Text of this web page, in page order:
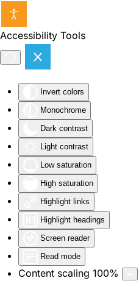
Accessibility Tools
Invert colors
Monochrome
Dark contrast
Light contrast
Low saturation
High saturation
Highlight links
Highlight headings
Screen reader
Read mode
Content scaling 100%
Skip to main content